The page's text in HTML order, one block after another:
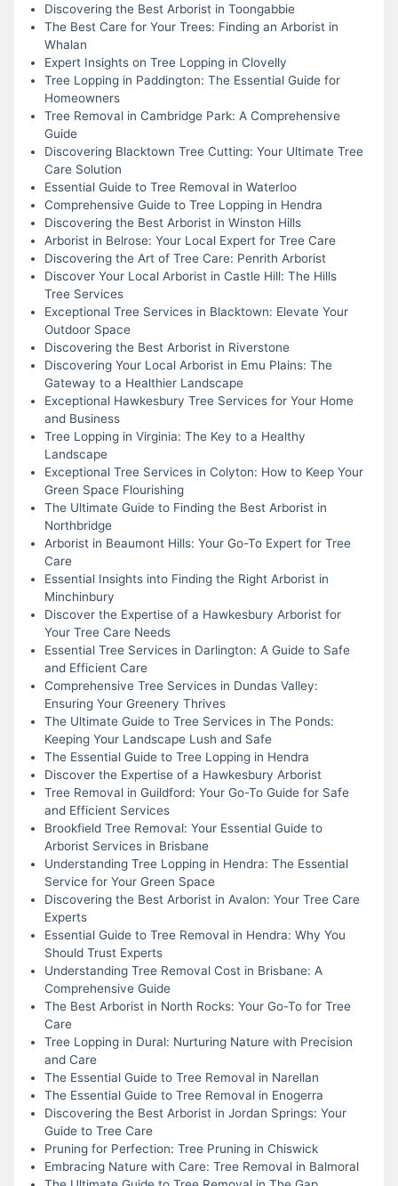
Discovering the Best Arborist in Toongabbie
The Best Care for Your Trees: Finding an Arborist in
Whalan
Expert Insights on Tree Lopping in Clovelly
Tree Lopping in Paddington: The Essential Guide for
Homeowners
Tree Removal in Cambridge Park: A Comprehensive
Guide
Discovering Blacktown Tree Cutting: Your Ultimate Tree
Care Solution
Essential Guide to Tree Removal in Waterloo
Comprehensive Guide to Tree Lopping in Hendra
Discovering the Best Arborist in Winston Hills
Arborist in Belrose: Your Local Expert for Tree Care
Discovering the Art of Tree Care: Penrith Arborist
Discover Your Local Arborist in Castle Hill: The Hills
Tree Services
Exceptional Tree Services in Blacktown: Elevate Your
Outdoor Space
Discovering the Best Arborist in Riverstone
Discovering Your Local Arborist in Emu Plains: The
Gateway to a Healthier Landscape
Exceptional Hawkesbury Tree Services for Your Home
and Business
Tree Lopping in Virginia: The Key to a Healthy
Landscape
Exceptional Tree Services in Colyton: How to Keep Your
Green Space Flourishing
The Ultimate Guide to Finding the Best Arborist in
Northbridge
Arborist in Beaumont Hills: Your Go-To Expert for Tree
Care
Essential Insights into Finding the Right Arborist in
Minchinbury
Discover the Expertise of a Hawkesbury Arborist for
Your Tree Care Needs
Essential Tree Services in Darlington: A Guide to Safe
and Efficient Care
Comprehensive Tree Services in Dundas Valley:
Ensuring Your Greenery Thrives
The Ultimate Guide to Tree Services in The Ponds:
Keeping Your Landscape Lush and Safe
The Essential Guide to Tree Lopping in Hendra
Discover the Expertise of a Hawkesbury Arborist
Tree Removal in Guildford: Your Go-To Guide for Safe
and Efficient Services
Brookfield Tree Removal: Your Essential Guide to
Arborist Services in Brisbane
Understanding Tree Lopping in Hendra: The Essential
Service for Your Green Space
Discovering the Best Arborist in Avalon: Your Tree Care
Experts
Essential Guide to Tree Removal in Hendra: Why You
Should Trust Experts
Understanding Tree Removal Cost in Brisbane: A
Comprehensive Guide
The Best Arborist in North Rocks: Your Go-To for Tree
Care
Tree Lopping in Dural: Nurturing Nature with Precision
and Care
The Essential Guide to Tree Removal in Narellan
The Essential Guide to Tree Removal in Enogerra
Discovering the Best Arborist in Jordan Springs: Your
Guide to Tree Care
Pruning for Perfection: Tree Pruning in Chiswick
Embracing Nature with Care: Tree Removal in Balmoral